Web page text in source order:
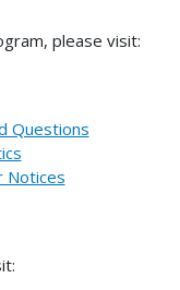
please visit:
Questions
Notices